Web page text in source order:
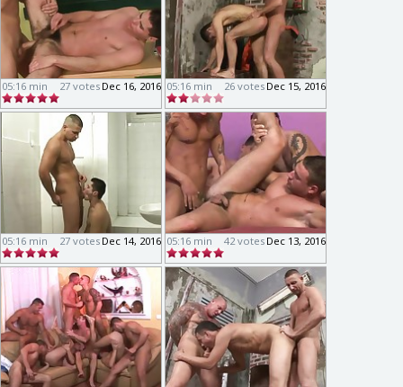
05:16 min Dec 16, 2016
27 votes 05:16 min Dec 15, 2016
26 votes
05:16 min Dec 14, 2016
27 votes 05:16 min Dec 13, 2016
42 votes